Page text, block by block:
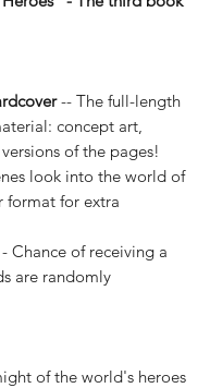
-- The full-length
concept art,
of the pages!
look into the world of
format for extra
- Chance of receiving a
are randomly
of the world's heroes